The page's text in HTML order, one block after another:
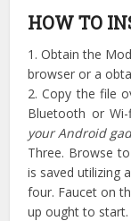
HOW TO
1. Obtain the
browser or a
2. Copy the file
Bluetooth or Wi-
your Android
Three. Browse
is saved utilizing
four. Faucet on
up ought to start.